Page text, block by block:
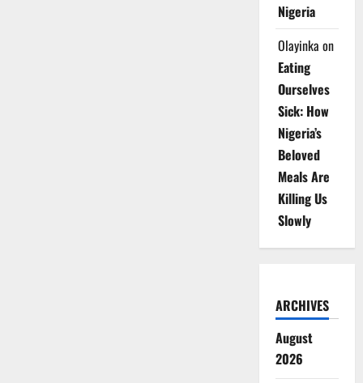
Nigeria
Olayinka on
Eating
Ourselves
Sick: How
Nigeria’s
Beloved
Meals Are
Killing Us
Slowly
ARCHIVES
August
2026